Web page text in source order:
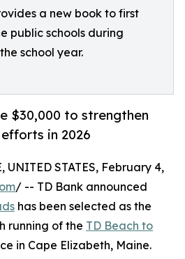
a new book to first
public schools during
school year.
$30,000 to strengthen
in 2026
UNITED STATES, February 4,
/ -- TD Bank announced
has been selected as the
running of the TD Beach to
in Cape Elizabeth, Maine.